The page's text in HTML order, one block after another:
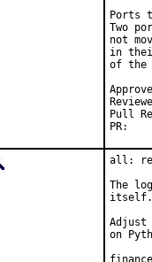
Ports
Two
not
in
of the
Approved by:
Reviewed
all:
The
itself.
Adjust
on